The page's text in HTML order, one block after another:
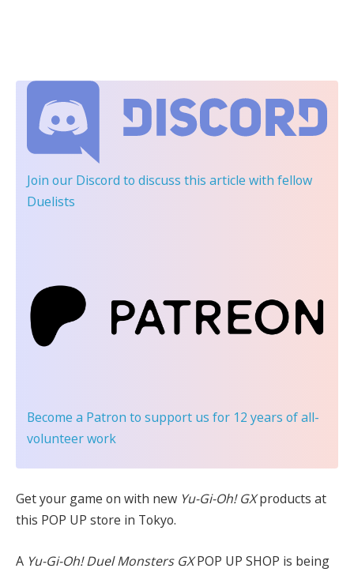
Join our Discord to discuss this article with fellow
Duelists
Become a Patron to support us for 12 years of all-
volunteer work
Get your game on with new Yu-Gi-Oh! GXproducts at
this POP UP store in Tokyo.
A Yu-Gi-Oh! Duel Monsters GXPOP UP SHOP is being